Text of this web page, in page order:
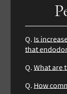
Q. Is
that
Q. What are
Q. How